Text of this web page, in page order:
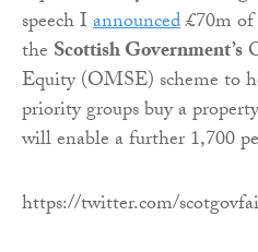
speech Iannounced£70m
the Scottish Government’s
Equity (OMSE) scheme to
priority groups buy a
will enable a further 1,700
https://twitter.com/